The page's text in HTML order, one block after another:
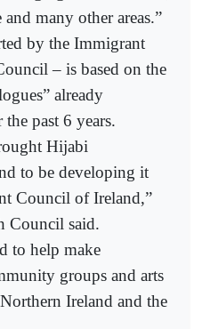
many other areas.”
by the Immigrant
– is based on the
already
past 6 years.
Hijabi
to be developing it
Council of Ireland,”
Council said.
to help make
groups and arts
Ireland and the